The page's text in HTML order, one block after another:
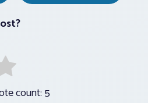
count:5